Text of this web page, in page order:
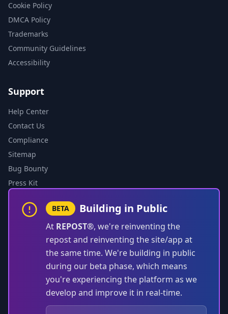
Cookie Policy
DMCA Policy
Trademarks
Community Guidelines
Accessibility
Support
Help Center
Contact Us
Compliance
Sitemap
Bug Bounty
Press Kit
BETA Building in Public
At REPOST®, we're reinventing the
repost and reinventing the site/app at
the same time. We're building in public
during our beta phase, which means
you're experiencing the platform as we
develop and improve it in real-time.